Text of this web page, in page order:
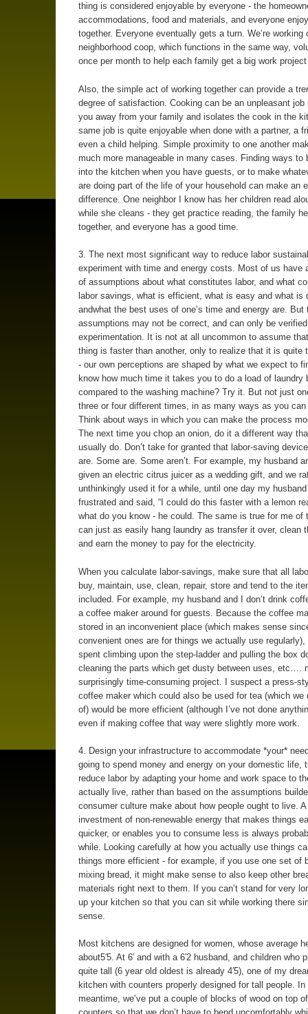
thing is considered enjoyable by everyone - the
accommodations, food and materials, and everyone
together. Everyone eventually gets a turn. We’re working
neighborhood coop, which functions in the same way,
once per month to help each family get a big work
Also, the simple act of working together can provide a
degree of satisfaction. Cooking can be an unpleasant
you away from your family and isolates the cook in the
same job is quite enjoyable when done with a partner, a
even a child helping. Simple proximity to one another
much more manageable in many cases. Finding ways to
into the kitchen when you have guests, or to make
are doing part of the life of your household can make an
difference. One neighbor I know has her children read
while she cleans - they get practice reading, the family
together, and everyone has a good time.
3. The next most significant way to reduce labor
experiment with time and energy costs. Most of us have
of assumptions about what constitutes labor, and what
labor savings, what is efficient, what is easy and what is
andwhat the best uses of one’s time and energy are. But
assumptions may not be correct, and can only be
experimentation. It is not at all uncommon to assume
thing is faster than another, only to realize that it is quite
- our own perceptions are shaped by what we expect to
know how much time it takes you to do a load of laundry
compared to the washing machine? Try it. But not just
three or four different times, in as many ways as you
Think about ways in which you can make the process
The next time you chop an onion, do it a different way
usually do. Don’t take for granted that labor-saving
are. Some are. Some aren’t. For example, my husband
given an electric citrus juicer as a wedding gift, and we
unthinkingly used it for a while, until one day my
frustrated and said, “I could do this faster with a lemon
what do you know - he could. The same is true for me of
can just as easily hang laundry as transfer it over, clean
and earn the money to pay for the electricity.
When you calculate labor-savings, make sure that all
buy, maintain, use, clean, repair, store and tend to the
included. For example, my husband and I don’t drink
a coffee maker around for guests. Because the coffee
stored in an inconvenient place (which makes sense
convenient ones are for things we actually use regularly),
spent climbing upon the step-ladder and pulling the box
cleaning the parts which get dusty between uses, etc….
surprisingly time-consuming project. I suspect a press-
coffee maker which could also be used for tea (which we
of) would be more efficient (although I’ve not done
even if making coffee that way were slightly more work.
4. Design your infrastructure to accommodate *your*
going to spend money and energy on your domestic life,
reduce labor by adapting your home and work space to
actually live, rather than based on the assumptions
consumer culture make about how people ought to live.
investment of non-renewable energy that makes things
quicker, or enables you to consume less is always
while. Looking carefully at how you actually use things
things more efficient - for example, if you use one set of
mixing bread, it might make sense to also keep other
materials right next to them. If you can’t stand for very
up your kitchen so that you can sit while working there
sense.
Most kitchens are designed for women, whose average
about5′5. At 6′ and with a 6′2 husband, and children who
quite tall (6 year old oldest is already 4′5), one of my
kitchen with counters properly designed for tall people. In
meantime, we’ve put a couple of blocks of wood on top